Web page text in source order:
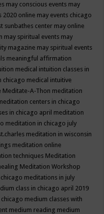
may conscious events may
2020 online may events chicago
sunbathes center may online
may spiritual events may
magazine may spiritual events
meaningful affirmation
medical intuition classes in
chicago medical intuitive
Meditate-A-Thon meditation
centers in chicago
in chicago april meditation
meditation in chicago july
meditation in wisconsin
meditation online
techniques Meditation
Meditation Workshop
meditations in july
class in chicago april 2019
medium classes with
medium reading medium